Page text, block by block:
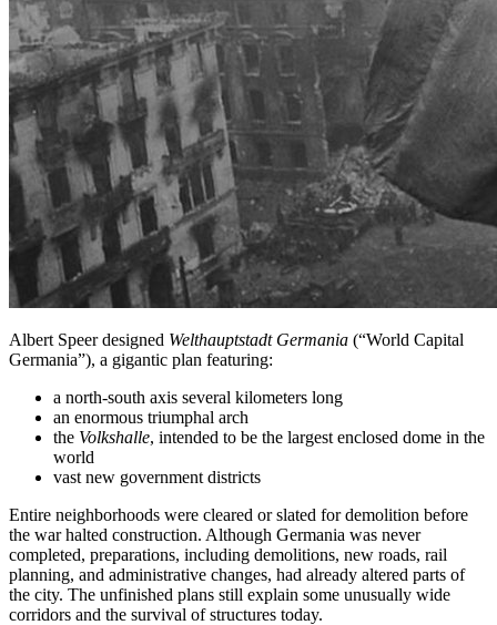
Albert Speer designed Welthauptstadt Germania (“World Capital
Germania”), a gigantic plan featuring:
a north-south axis several kilometers long
an enormous triumphal arch
the Volkshalle, intended to be the largest enclosed dome in the
world
vast new government districts
Entire neighborhoods were cleared or slated for demolition before
the war halted construction. Although Germania was never
completed, preparations, including demolitions, new roads, rail
planning, and administrative changes, had already altered parts of
the city. The unfinished plans still explain some unusually wide
corridors and the survival of structures today.